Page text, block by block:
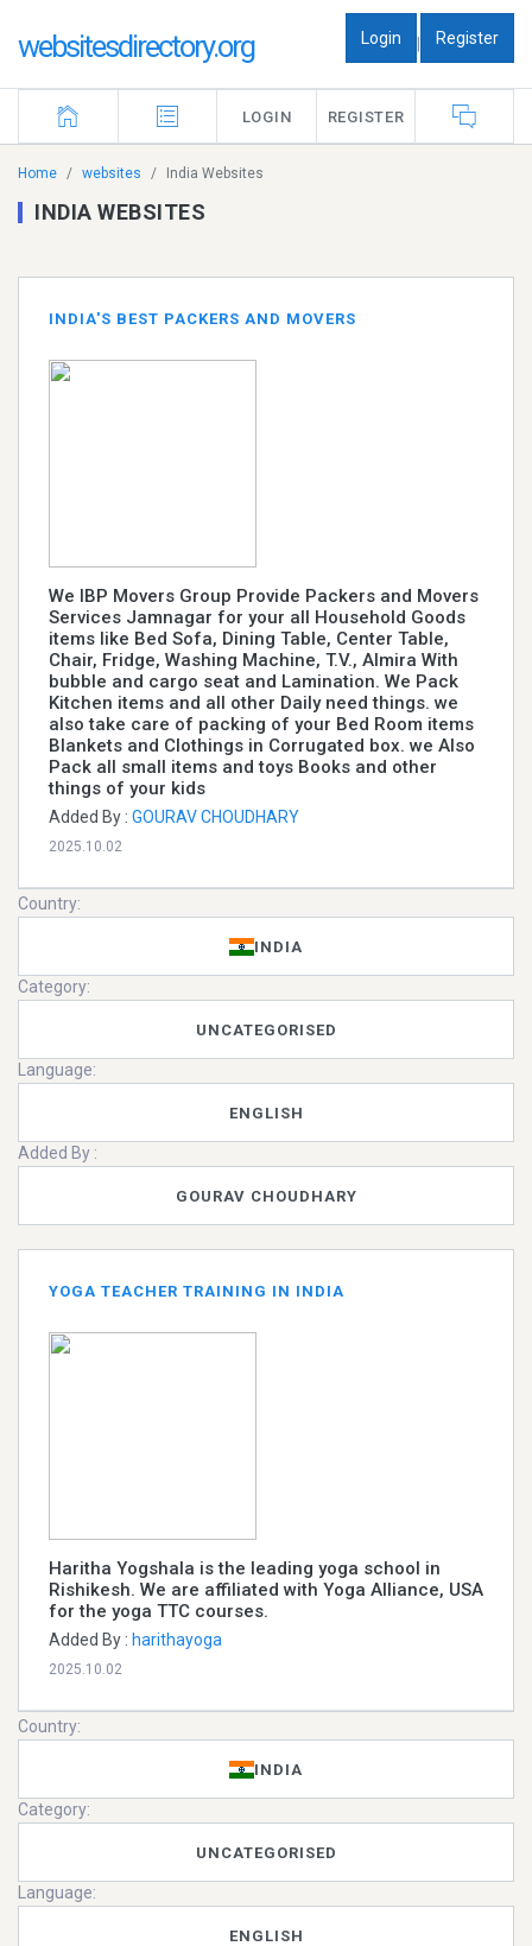
websitesdirectory.org Login | Register
LOGIN REGISTER
Home websites India Websites
INDIA WEBSITES
INDIA'S BEST PACKERS AND MOVERS
We IBP Movers Group Provide Packers and Movers
Services Jamnagar for your all Household Goods
items like Bed Sofa, Dining Table, Center Table,
Chair, Fridge, Washing Machine, T.V., Almira With
bubble and cargo seat and Lamination. We Pack
Kitchen items and all other Daily need things. we
also take care of packing of your Bed Room items
Blankets and Clothings in Corrugated box. we Also
Pack all small items and toys Books and other
things of your kids
Added By : GOURAV CHOUDHARY
2025.10.02
Country:
INDIA
Category:
UNCATEGORISED
Language:
ENGLISH
Added By :
GOURAV CHOUDHARY
YOGA TEACHER TRAINING IN INDIA
Haritha Yogshala is the leading yoga school in
Rishikesh. We are affiliated with Yoga Alliance, USA
for the yoga TTC courses.
Added By : harithayoga
2025.10.02
Country:
INDIA
Category:
UNCATEGORISED
Language:
ENGLISH